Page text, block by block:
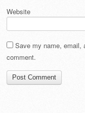
Website
Save my name, email,
comment.